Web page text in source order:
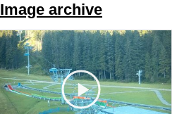
Image archive